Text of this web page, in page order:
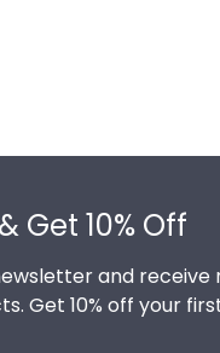
Get 10% Off
and
Get 10% off your